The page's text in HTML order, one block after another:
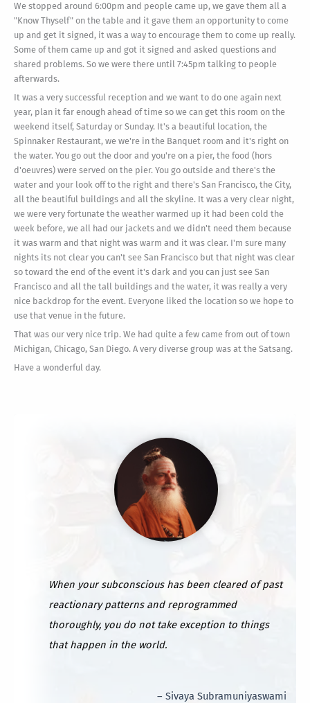
We stopped around 6:00pm and people came up, we gave them all a
"Know Thyself" on the table and it gave them an opportunity to come
up and get it signed, it was a way to encourage them to come up really.
Some of them came up and got it signed and asked questions and
shared problems. So we were there until 7:45pm talking to people
afterwards.
It was a very successful reception and we want to do one again next
year, plan it far enough ahead of time so we can get this room on the
weekend itself, Saturday or Sunday. It's a beautiful location, the
Spinnaker Restaurant, we we're in the Banquet room and it's right on
the water. You go out the door and you're on a pier, the food (hors
d'oeuvres) were served on the pier. You go outside and there's the
water and your look off to the right and there's San Francisco, the City,
all the beautiful buildings and all the skyline. It was a very clear night,
we were very fortunate the weather warmed up it had been cold the
week before, we all had our jackets and we didn't need them because
it was warm and that night was warm and it was clear. I'm sure many
nights its not clear you can't see San Francisco but that night was clear
so toward the end of the event it's dark and you can just see San
Francisco and all the tall buildings and the water, it was really a very
nice backdrop for the event. Everyone liked the location so we hope to
use that venue in the future.
That was our very nice trip. We had quite a few came from out of town
Michigan, Chicago, San Diego. A very diverse group was at the Satsang.
Have a wonderful day.
When your subconscious has been cleared of past
reactionary patterns and reprogrammed
thoroughly, you do not take exception to things
that happen in the world.
– Sivaya Subramuniyaswami